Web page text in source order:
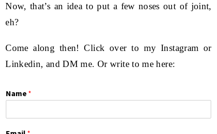
Now, that’s an idea to put a few noses out of joint,
eh?
Come along then! Click over to myInstagram or
Linkedin, and DM me. Or write to me here:
Name *